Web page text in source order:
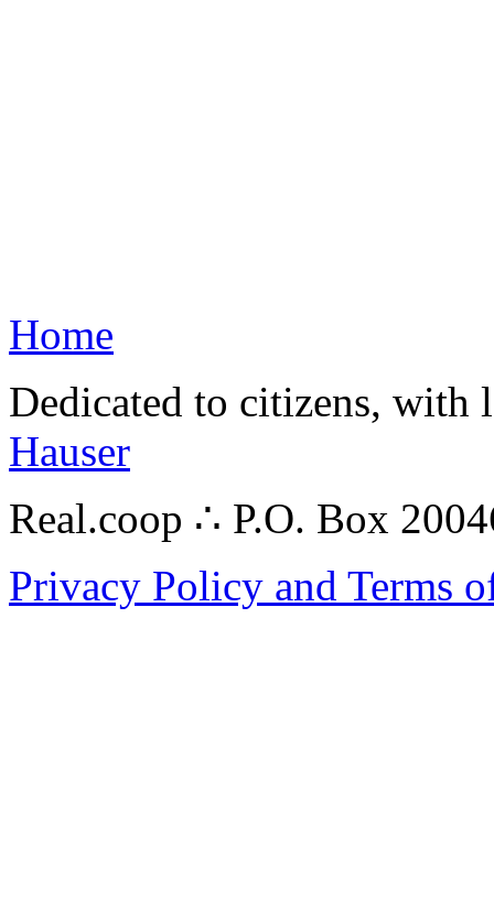
Home
Dedicated to citizens,
Hauser
Real.coop ∴ P.O. Box
Privacy Policy and Terms